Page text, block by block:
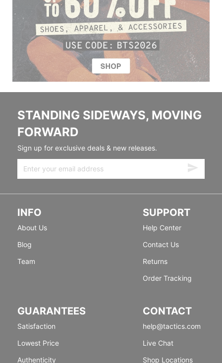
STANDING SIDEWAYS, MOVING
FORWARD
Sign up for exclusive deals & new releases.
INFO
About Us
Blog
Team
SUPPORT
Help Center
Contact Us
Returns
Order Tracking
GUARANTEES
Satisfaction
Lowest Price
Authenticity
CONTACT
help@tactics.com
Live Chat
Shop Locations